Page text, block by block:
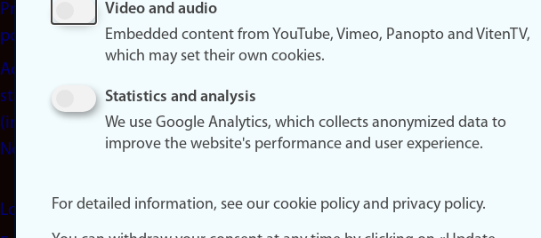
Privacy
policy
Accessibility
statement
(in
Norwegian)
Login
Video and audio
Embedded content from YouTube, Vimeo, Panopto and VitenTV,
which may set their own cookies.
Statistics and analysis
We use Google Analytics, which collects anonymized data to
improve the website's performance and user experience.
For detailed information, see our cookie policy and privacy policy.